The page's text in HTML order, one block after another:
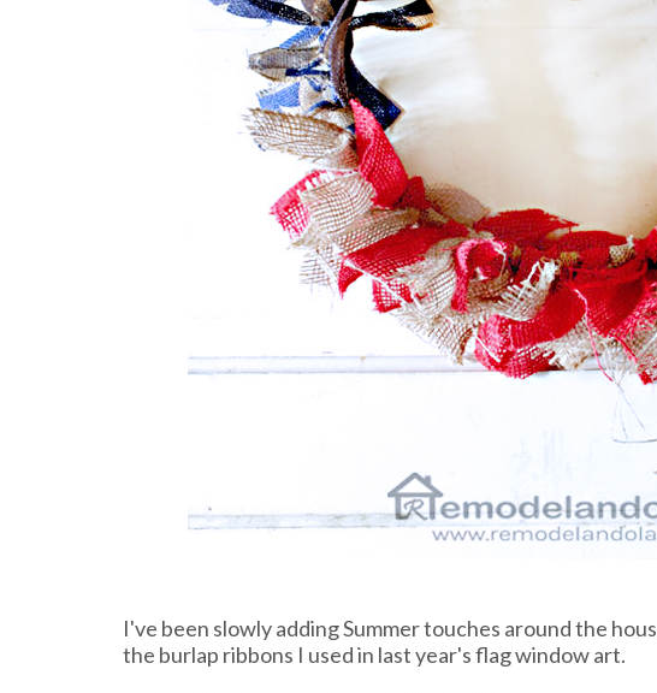
I've been slowly adding Summer touches around the
the burlap ribbons I used in last year's flag window art.